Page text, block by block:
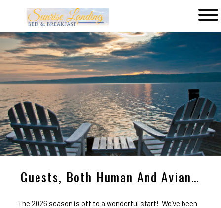
Sunrise
Landing
Bed
&
Breakfast
Guests, Both Human And Avian…
The 2026 season is off to a wonderful start! We’ve been